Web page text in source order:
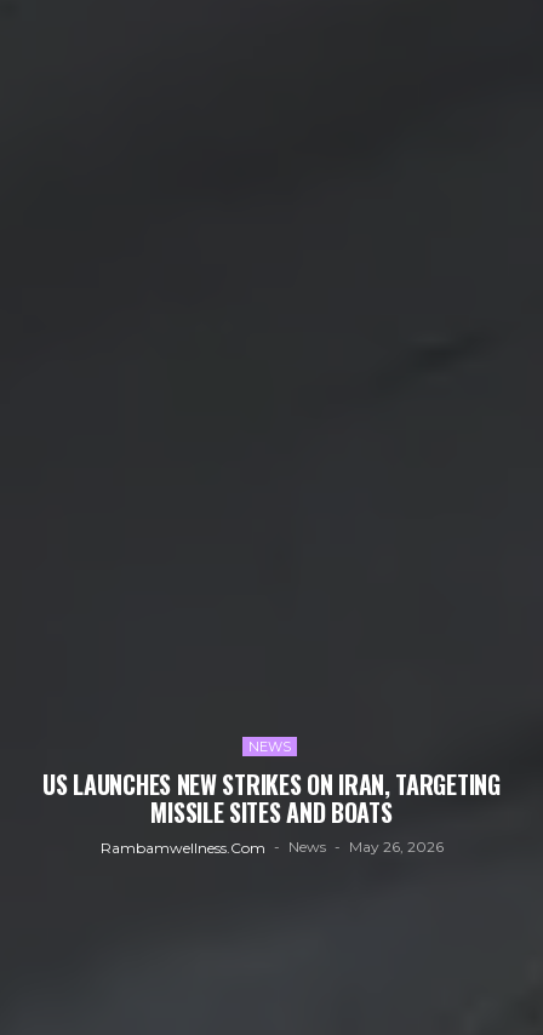
NEWS
US LAUNCHES NEW STRIKES ON IRAN, TARGETING
MISSILE SITES AND BOATS
Rambamwellness.com News May 26, 2026